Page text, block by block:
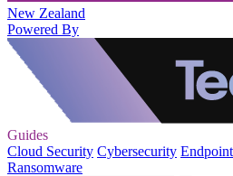
New Zealand
Powered By
Guides
Cloud Security Cybersecurity
Ransomware